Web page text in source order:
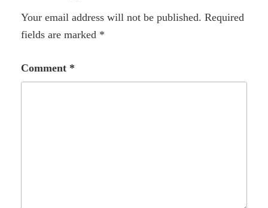
Your email address will not be published. Required
fields are marked *
Comment *